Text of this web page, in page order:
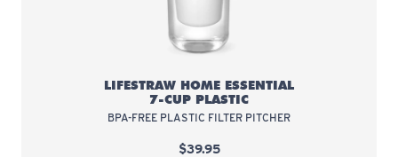
LIFESTRAW HOME ESSENTIAL
7-CUP PLASTIC
BPA-FREE PLASTIC FILTER PITCHER
$39.95